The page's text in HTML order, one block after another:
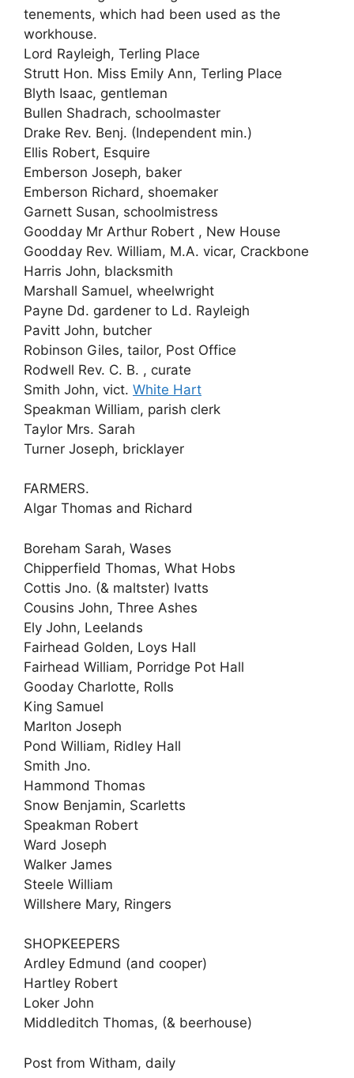
tenements, which had been used as the
workhouse.
Lord Rayleigh, Terling Place
Strutt Hon. Miss Emily Ann, Terling Place
Blyth Isaac, gentleman
Bullen Shadrach, schoolmaster
Drake Rev. Benj. (Independent min.)
Ellis Robert, Esquire
Emberson Joseph, baker
Emberson Richard, shoemaker
Garnett Susan, schoolmistress
Goodday Mr Arthur Robert , New House
Goodday Rev. William, M.A. vicar, Crackbone
Harris John, blacksmith
Marshall Samuel, wheelwright
Payne Dd. gardener to Ld. Rayleigh
Pavitt John, butcher
Robinson Giles, tailor, Post Office
Rodwell Rev. C. B. , curate
Smith John, vict. White Hart
Speakman William, parish clerk
Taylor Mrs. Sarah
Turner Joseph, bricklayer
FARMERS.
Algar Thomas and Richard
Boreham Sarah, Wases
Chipperfield Thomas, What Hobs
Cottis Jno. (& maltster) Ivatts
Cousins John, Three Ashes
Ely John, Leelands
Fairhead Golden, Loys Hall
Fairhead William, Porridge Pot Hall
Gooday Charlotte, Rolls
King Samuel
Marlton Joseph
Pond William, Ridley Hall
Smith Jno.
Hammond Thomas
Snow Benjamin, Scarletts
Speakman Robert
Ward Joseph
Walker James
Steele William
Willshere Mary, Ringers
SHOPKEEPERS
Ardley Edmund (and cooper)
Hartley Robert
Loker John
Middleditch Thomas, (& beerhouse)
Post from Witham, daily